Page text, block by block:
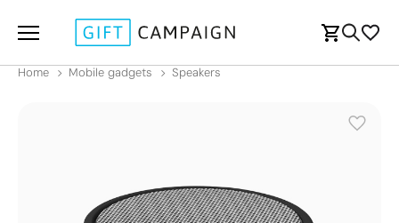
Home Mobile gadgets Speakers